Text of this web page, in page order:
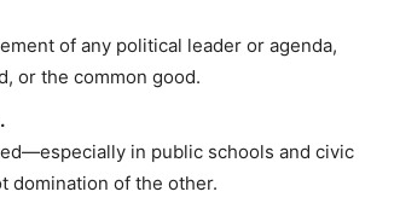
of any political leader or agenda,
or the common good.
in public schools and civic
domination of the other.